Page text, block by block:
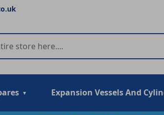
Expansion Vessels And